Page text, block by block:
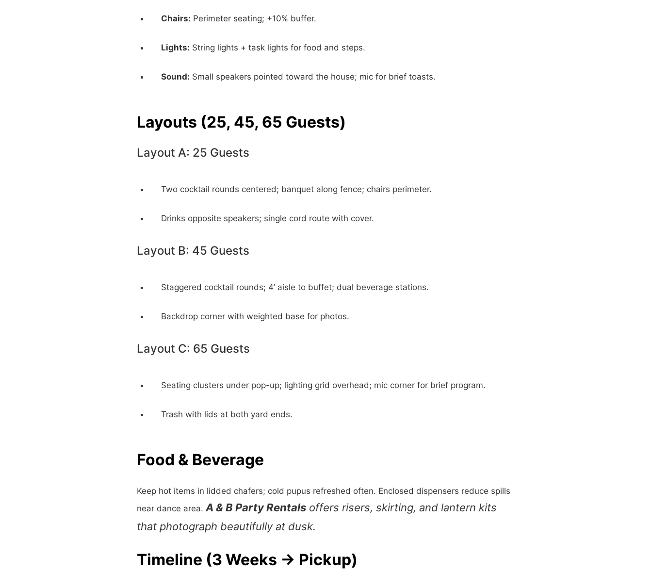
Chairs: Perimeter seating; +10% buffer.
Lights: String lights + task lights for food and steps.
Sound: Small speakers pointed toward the house; mic for brief toasts.
Layouts (25, 45, 65 Guests)
Layout A: 25 Guests
Two cocktail rounds centered; banquet along fence; chairs perimeter.
Drinks opposite speakers; single cord route with cover.
Layout B: 45 Guests
Staggered cocktail rounds; 4’ aisle to buffet; dual beverage stations.
Backdrop corner with weighted base for photos.
Layout C: 65 Guests
Seating clusters under pop-up; lighting grid overhead; mic corner for brief program.
Trash with lids at both yard ends.
Food & Beverage
Keep hot items in lidded chafers; cold pupus refreshed often. Enclosed dispensers reduce spills
near dance area.A & B Party Rentals offers risers, skirting, and lantern kits
that photograph beautifully at dusk.
Timeline (3 Weeks → Pickup)